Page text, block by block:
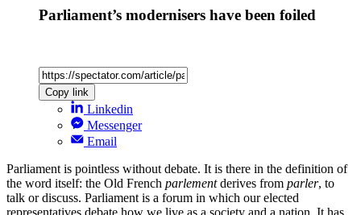
Parliament’s modernisers have been foiled
Copy link
Linkedin
Messenger
Email
Parliament is pointless without debate. It is there in the definition of
the word itself: the Old French parlementderives from parler, to
talk or discuss. Parliament is a forum in which our elected
representatives debate how we live as a society and a nation. It has